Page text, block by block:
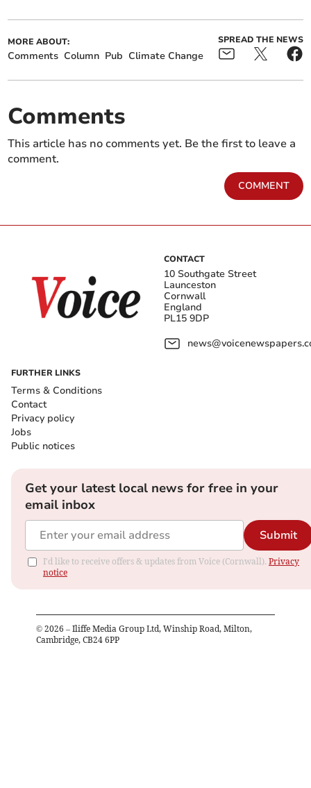
MORE ABOUT:
Comments Column Pub Climate Change
SPREAD THE NEWS
Comments
This article has no comments yet. Be the first to leave a
comment.
COMMENT
CONTACT
10 Southgate Street
Launceston
Cornwall
England
PL15 9DP
FURTHER LINKS
Terms & Conditions
Contact
Privacy policy
Jobs
Public notices
Get your latest local news for free in your
email inbox
Submit
I'd like to receive offers & updates from Voice (Cornwall). Privacy
notice
© 2026 – Iliffe Media Group Ltd, Winship Road, Milton,
Cambridge, CB24 6PP